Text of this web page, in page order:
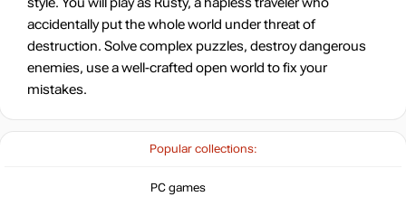
Popular collections:
PC games
accidentally put the whole world under threat of
destruction. Solve complex puzzles, destroy dangerous
enemies, use a well-crafted open world to fix your
mistakes.